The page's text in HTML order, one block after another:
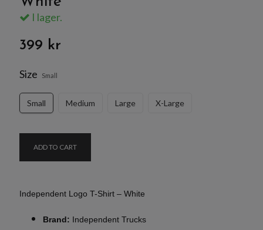
I lager.
399 kr
Size Small
Small Medium Large X-Large
ADD TO CART
Independent Logo T-Shirt – White
Brand: Independent Trucks